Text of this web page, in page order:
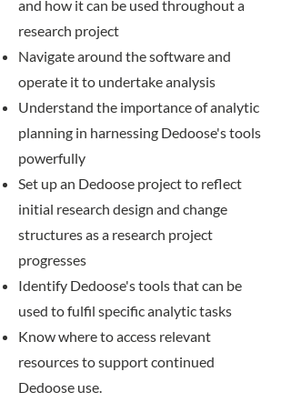
and how it can be used throughout a
research project
Navigate around the software and
operate it to undertake analysis
Understand the importance of analytic
planning in harnessing Dedoose's tools
powerfully
Set up an Dedoose project to reflect
initial research design and change
structures as a research project
progresses
Identify Dedoose's tools that can be
used to fulfil specific analytic tasks
Know where to access relevant
resources to support continued
Dedoose use.